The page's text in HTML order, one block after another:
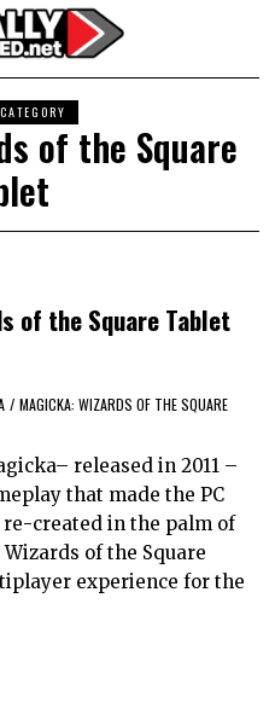
of the Square
of the Square Tablet
/ MAGICKA: WIZARDS OF THE SQUARE
released in 2011 –
that made the PC
created in the palm of
of the Square
experience for the